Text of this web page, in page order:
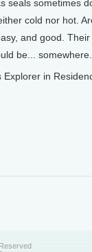
seals sometimes
cold nor hot.
and good.
be...
Explorer in